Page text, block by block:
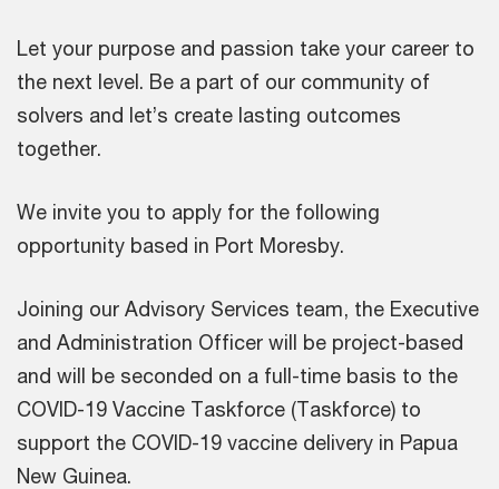
Let your purpose and passion take your career to
the next level. Be a part of our community of
solvers and let’s create lasting outcomes
together.
We invite you to apply for the following
opportunity based in Port Moresby.
Joining our Advisory Services team, the Executive
and Administration Officer will be project-based
and will be seconded on a full-time basis to the
COVID-19 Vaccine Taskforce (Taskforce) to
support the COVID-19 vaccine delivery in Papua
New Guinea.